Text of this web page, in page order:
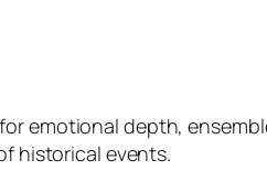
emotional depth,
historical events.